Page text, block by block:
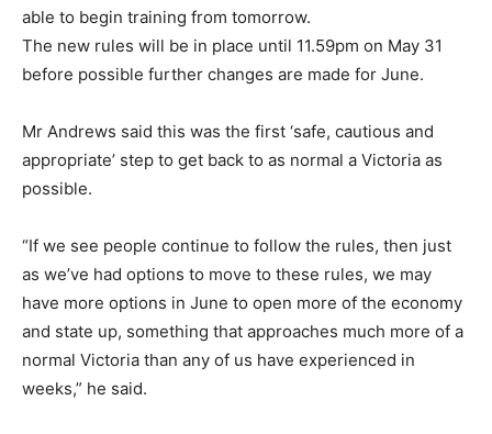
able to begin training from tomorrow.
The new rules will be in place until 11.59pm on May 31
before possible further changes are made for June.
Mr Andrews said this was the first ‘safe, cautious and
appropriate’ step to get back to as normal a Victoria as
possible.
“If we see people continue to follow the rules, then just
as we’ve had options to move to these rules, we may
have more options in June to open more of the economy
and state up, something that approaches much more of a
normal Victoria than any of us have experienced in
weeks,” he said.